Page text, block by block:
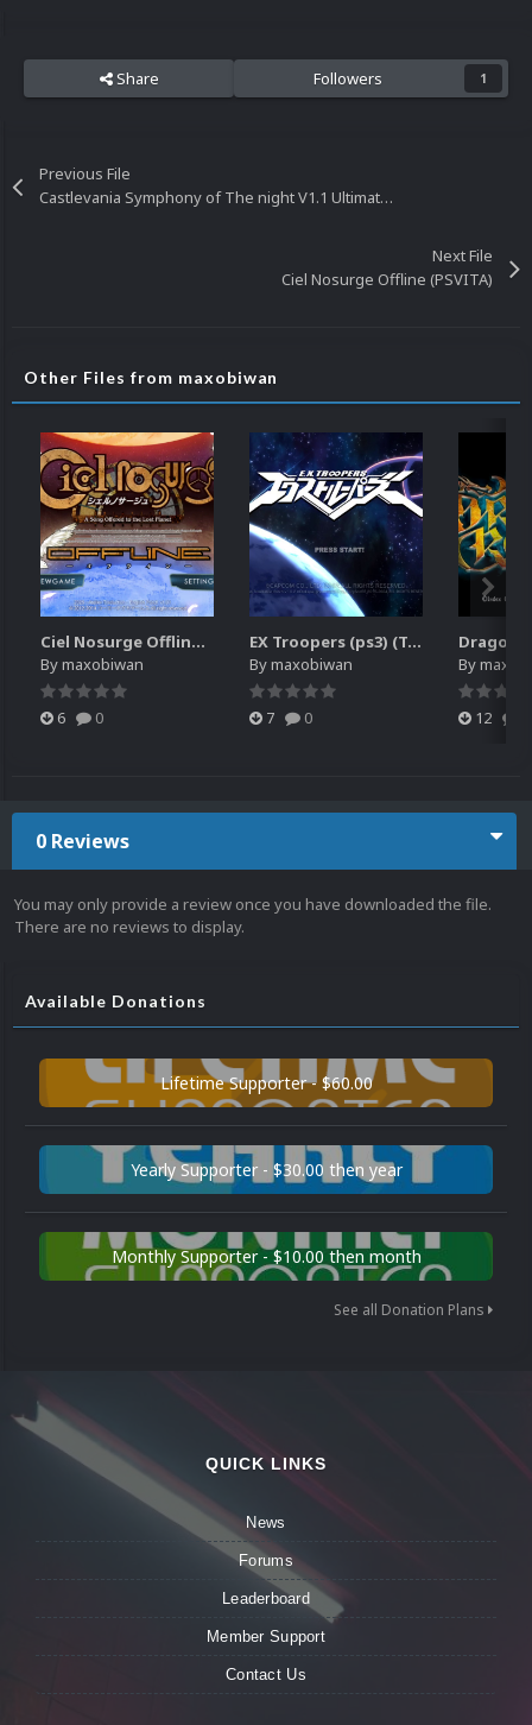
Share Followers 1
Previous File
Castlevania Symphony of The night V1.1 Ultimate Sega Saturn Gameplay Video
Next File
Ciel Nosurge Offline (PSVITA)
Other Files from maxobiwan
Ciel Nosurge Offline (PSVITA)
Bymaxobiwan
6 0
EX Troopers (ps3) (Translated)
Bymaxobiwan
7 0
By
12
0 Reviews
You may only provide a review once you have downloaded the file.
There are no reviews to display.
Available Donations
Lifetime Supporter - $60.00
Yearly Supporter - $30.00 then year
Monthly Supporter - $10.00 then month
See all Donation Plans
QUICK LINKS
News
Forums
Leaderboard
Member Support
Contact Us